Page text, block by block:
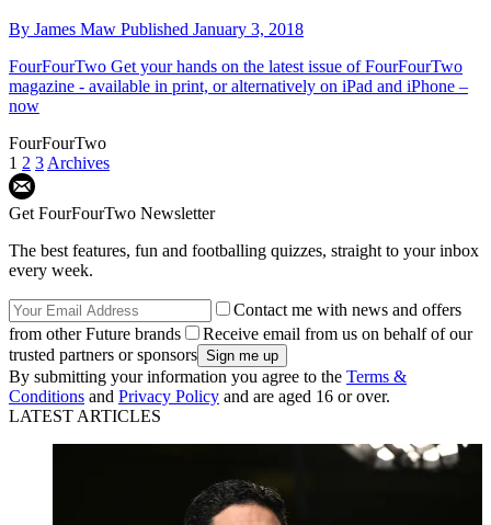
By James Maw Published January 3, 2018
FourFourTwo Get your hands on the latest issue of FourFourTwo
magazine - available in print, or alternatively on iPad and iPhone –
now
FourFourTwo
1 2 3 Archives
Get FourFourTwo Newsletter
The best features, fun and footballing quizzes, straight to your inbox
every week.
Contact me with news and offers
from other Future brands
Receive email from us on behalf of our
trusted partners or sponsors
By submitting your information you agree to the Terms &
Conditions and Privacy Policy and are aged 16 or over.
LATEST ARTICLES